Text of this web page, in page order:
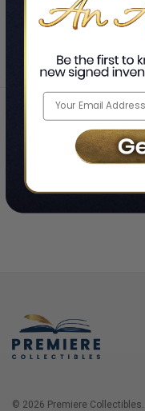
© 2026 Premiere Collectibles.